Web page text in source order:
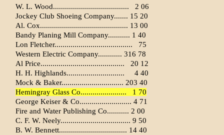
W. L. Wood......................................
2 06
Jockey Club Shoeing Company....... 15 20
Al. Cox............................................ 13 00
Bandy Planing Mill Company........... 1 40
Lon Fletcher.......................................
75
Western Electric Company............ 316 78
Al Price..........................................
20 12
H. H. Highlands.............................
4 40
Mock & Baker............................... 203 40
Hemingray Glass Co.......................
1 70
George Keiser & Co.......................... 4 71
Fire and Water Publishing Co........... 2 00
C. F. W. Neely................................... 9 50
B. W. Bennett.................................. 14 40